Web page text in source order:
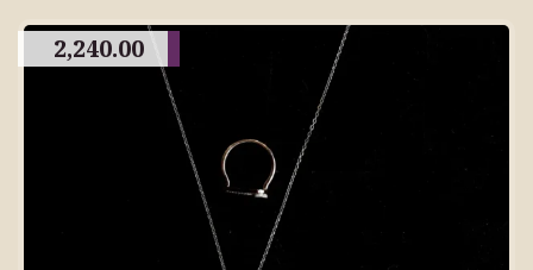
2,240.00